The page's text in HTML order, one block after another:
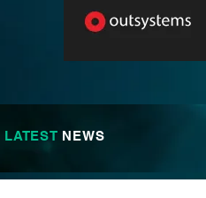
LATEST NEWS